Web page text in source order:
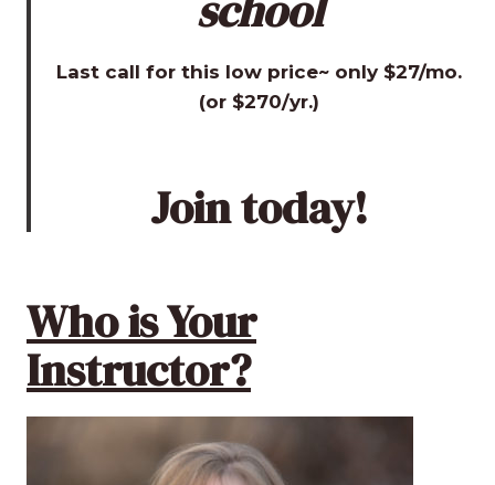
Last call for this low price~ only $27/mo.
(or $270/yr.)
Join today!
Who is Your
Instructor?